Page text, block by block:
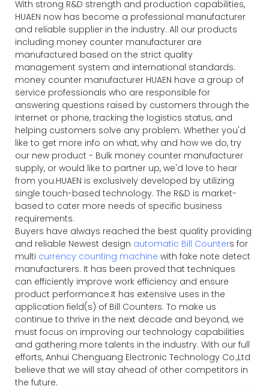
With strong R&D strength and production capabilities,
HUAEN now has become a professional manufacturer
and reliable supplier in the industry. All our products
including money counter manufacturer are
manufactured based on the strict quality
management system and international standards.
money counter manufacturer HUAEN have a group of
service professionals who are responsible for
answering questions raised by customers through the
Internet or phone, tracking the logistics status, and
helping customers solve any problem. Whether you'd
like to get more info on what, why and how we do, try
our new product - Bulk money counter manufacturer
supply, or would like to partner up, we'd love to hear
from you.HUAEN is exclusively developed by utilizing
single touch-based technology. The R&D is market-
based to cater more needs of specific business
requirements.
Buyers have always reached the best quality providing
and reliable Newest design automatic Bill Counters for
multi currency counting machine with fake note detect
manufacturers. It has been proved that techniques
can efficiently improve work efficiency and ensure
product performance.It has extensive uses in the
application field(s) of Bill Counters. To make us
continue to thrive in the next decade and beyond, we
must focus on improving our technology capabilities
and gathering more talents in the industry. With our full
efforts, Anhui Chenguang Electronic Technology Co.,Ltd
believe that we will stay ahead of other competitors in
the future.